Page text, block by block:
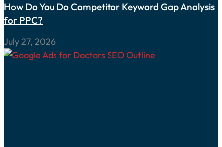
How Do You Do Competitor Keyword Gap Analysis
for PPC?
July 27, 2026